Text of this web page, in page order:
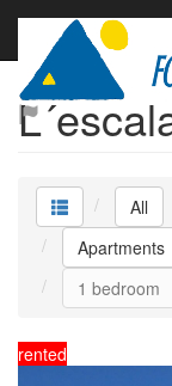
Rent
All
Apartments
1 bedroom
rented